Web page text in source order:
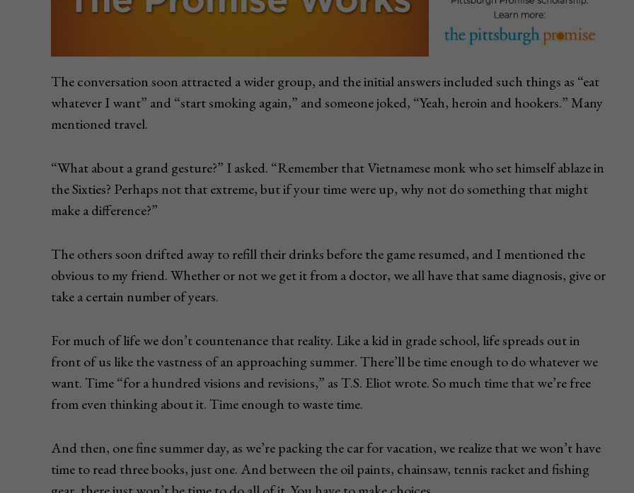
The conversation soon attracted a wider group, and the initial answers included such things as “eat
whatever I want” and “start smoking again,” and someone joked, “Yeah, heroin and hookers.” Many
mentioned travel.
“What about a grand gesture?” I asked. “Remember that Vietnamese monk who set himself ablaze in
the Sixties? Perhaps not that extreme, but if your time were up, why not do something that might
make a difference?”
The others soon drifted away to refill their drinks before the game resumed, and I mentioned the
obvious to my friend. Whether or not we get it from a doctor, we all have that same diagnosis, give or
take a certain number of years.
For much of life we don’t countenance that reality. Like a kid in grade school, life spreads out in
front of us like the vastness of an approaching summer. There’ll be time enough to do whatever we
want. Time “for a hundred visions and revisions,” as T.S. Eliot wrote. So much time that we’re free
from even thinking about it. Time enough to waste time.
And then, one fine summer day, as we’re packing the car for vacation, we realize that we won’t have
time to read three books, just one. And between the oil paints, chainsaw, tennis racket and fishing